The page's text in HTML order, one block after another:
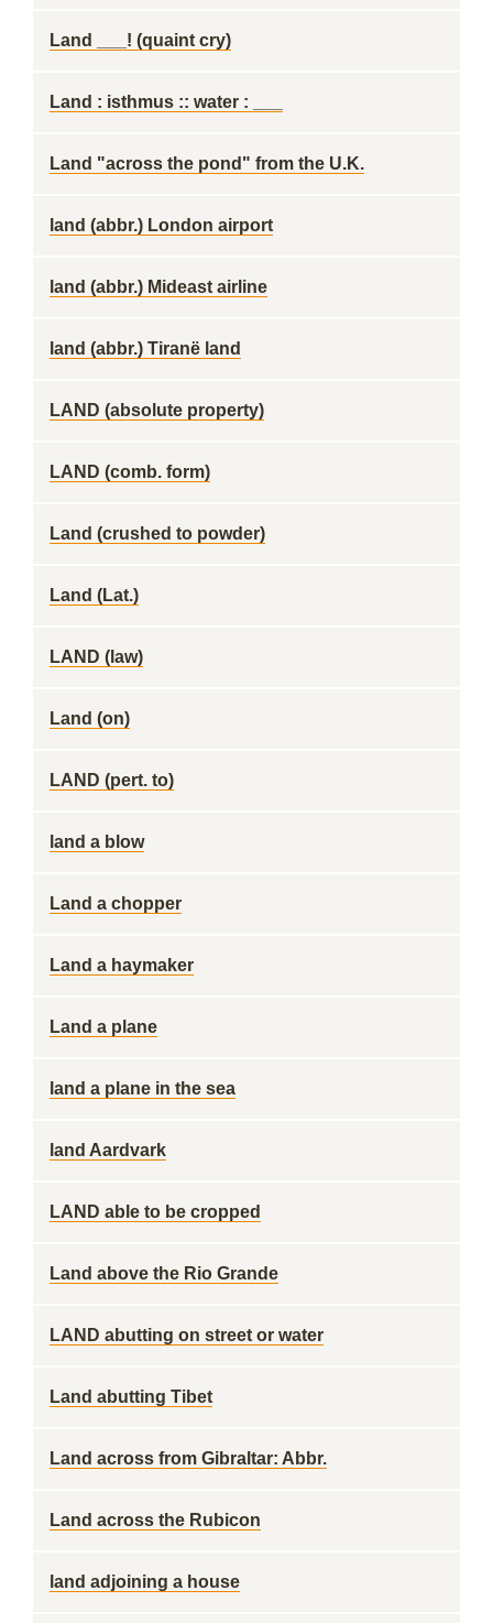
Land ___! (quaint cry)
Land : isthmus :: water : ___
Land "across the pond" from the U.K.
land (abbr.) London airport
land (abbr.) Mideast airline
land (abbr.) Tiranë land
LAND (absolute property)
LAND (comb. form)
Land (crushed to powder)
Land (Lat.)
LAND (law)
Land (on)
LAND (pert. to)
land a blow
Land a chopper
Land a haymaker
Land a plane
land a plane in the sea
land Aardvark
LAND able to be cropped
Land above the Rio Grande
LAND abutting on street or water
Land abutting Tibet
Land across from Gibraltar: Abbr.
Land across the Rubicon
land adjoining a house